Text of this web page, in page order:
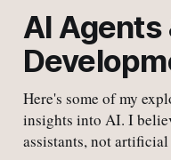
AI Agents
Here's some of my
insights into AI. I
assistants, not